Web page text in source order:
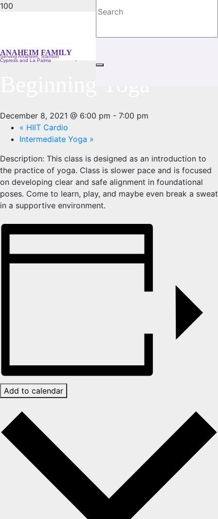
ANAHEIM FAMILY
Serving Anaheim, Stanton
Cypress and La Palma
This event has passed.
December 8, 2021 @ 6:00 pm - 7:00 pm
« HIIT Cardio
Intermediate Yoga »
Description: This class is designed as an introduction to
the practice of yoga. Class is slower pace and is focused
on developing clear and safe alignment in foundational
poses. Come to learn, play, and maybe even break a sweat
in a supportive environment.
Add to calendar